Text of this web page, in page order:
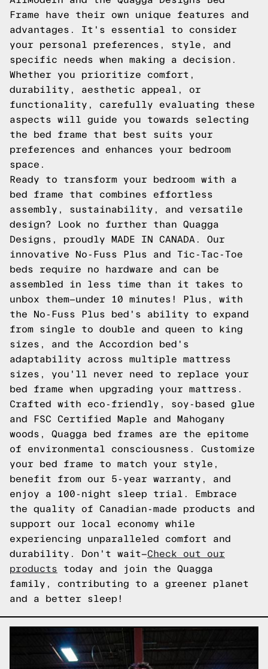
Frame have their own unique features and
advantages. It's essential to consider
your personal preferences, style, and
specific needs when making a decision.
Whether you prioritize comfort,
durability, aesthetic appeal, or
functionality, carefully evaluating these
aspects will guide you towards selecting
the bed frame that best suits your
preferences and enhances your bedroom
space.
Ready to transform your bedroom with a
bed frame that combines effortless
assembly, sustainability, and versatile
design? Look no further than Quagga
Designs, proudly MADE IN CANADA. Our
innovative No-Fuss Plus and Tic-Tac-Toe
beds require no hardware and can be
assembled in less time than it takes to
unbox them—under 10 minutes! Plus, with
the No-Fuss Plus bed's ability to expand
from single to double and queen to king
sizes, and the Accordion bed's
adaptability across multiple mattress
sizes, you'll never need to replace your
bed frame when upgrading your mattress.
Crafted with eco-friendly, soy-based glue
and FSC Certified Maple and Mahogany
woods, Quagga bed frames are the epitome
of environmental consciousness. Customize
your bed frame to match your style,
benefit from our 5-year warranty, and
enjoy a 100-night sleep trial. Embrace
the quality of Canadian-made products and
support our local economy while
experiencing unparalleled comfort and
durability. Don't wait—Check out our
products today and join the Quagga
family, contributing to a greener planet
and a better sleep!